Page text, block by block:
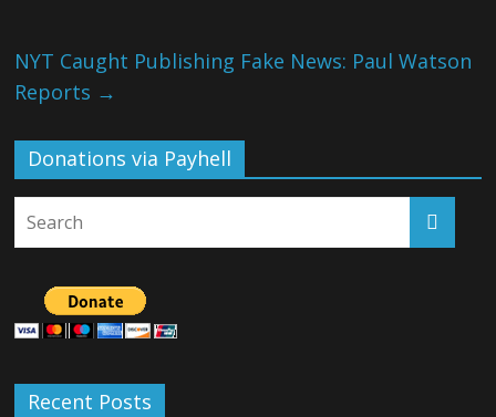
NYT Caught Publishing Fake News: Paul Watson
Reports →
Donations via Payhell
Recent Posts